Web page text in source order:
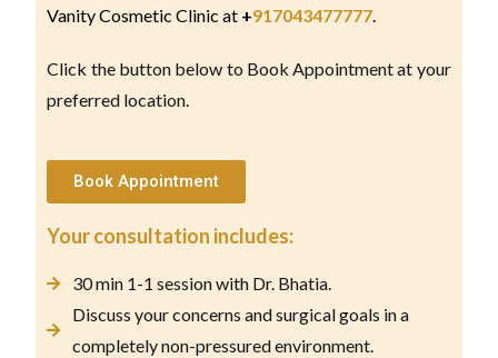
Vanity Cosmetic Clinic at +917043477777.
Click the button below to Book Appointment at your
preferred location.
Book Appointment
Your consultation includes:
30 min 1-1 session with Dr. Bhatia.
Discuss your concerns and surgical goals in a
completely non-pressured environment.